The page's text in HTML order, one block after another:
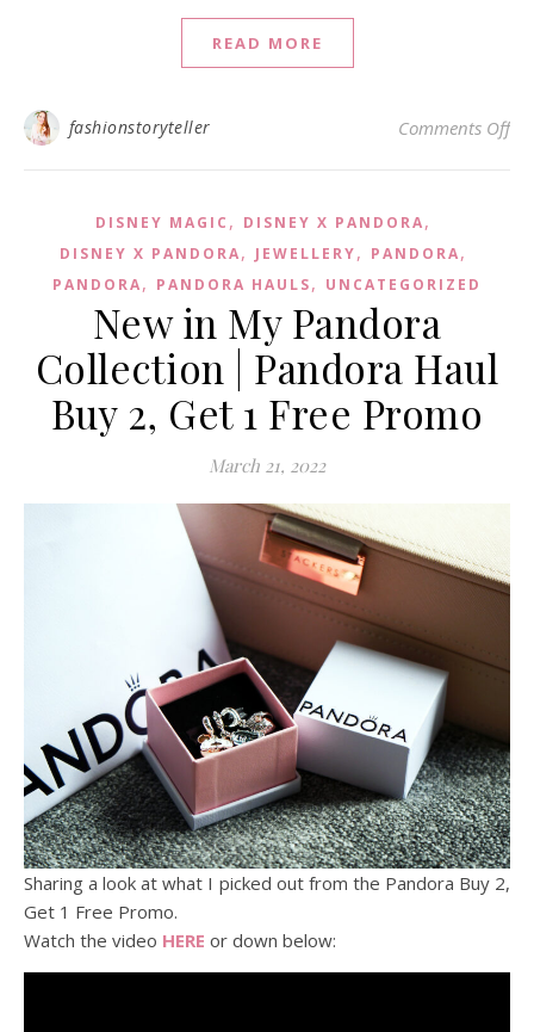
READ MORE
fashionstoryteller Comments Offon
DISNEY MAGIC , DISNEY X PANDORA,
DISNEY X PANDORA, JEWELLERY, PANDORA,
PANDORA, PANDORA HAULS, UNCATEGORIZED
New in My Pandora
Collection | Pandora Haul
Buy 2, Get 1 Free Promo
March 21, 2022
Sharing a look at what I picked out from the Pandora Buy 2,
Get 1 Free Promo.
Watch the video HERE or down below: